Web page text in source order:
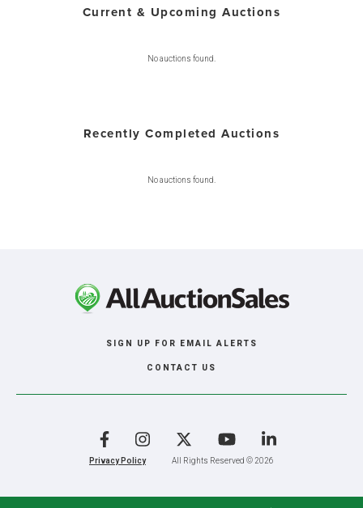
Current & Upcoming Auctions
No auctions found.
Recently Completed Auctions
No auctions found.
SIGN UP FOR EMAIL ALERTS
CONTACT US
Privacy Policy All Rights Reserved © 2026